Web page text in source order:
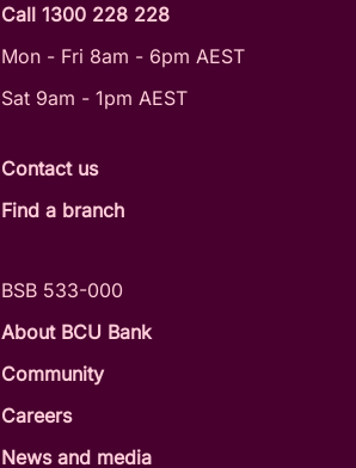
BSB 533-000
About BCU Bank
Community
Careers
News and media
Call 1300 228 228
Mon - Fri 8am - 6pm AEST
Sat 9am - 1pm AEST
Contact us
Find a branch